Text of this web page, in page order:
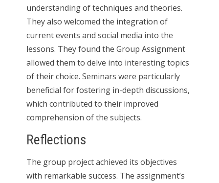
understanding of techniques and theories.
They also welcomed the integration of
current events and social media into the
lessons. They found the Group Assignment
allowed them to delve into interesting topics
of their choice. Seminars were particularly
beneficial for fostering in-depth discussions,
which contributed to their improved
comprehension of the subjects.
Reflections
The group project achieved its objectives
with remarkable success. The assignment’s